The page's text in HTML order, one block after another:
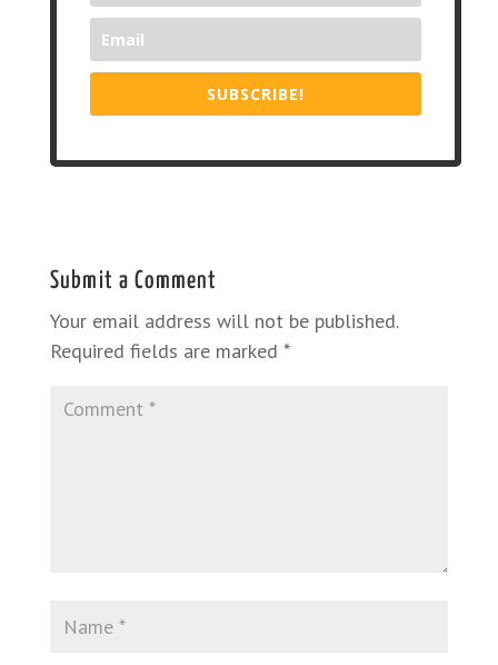
SUBSCRIBE!
Submit a Comment
Your email address will not be published.
Required fields are marked *